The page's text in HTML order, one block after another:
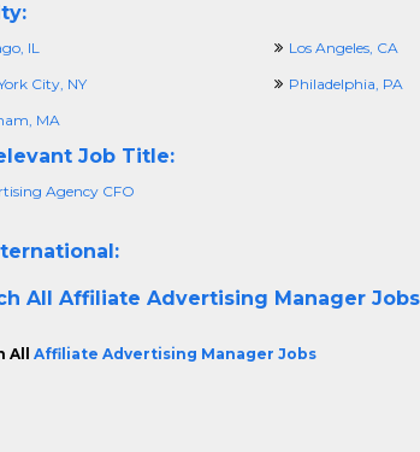
IL Los Angeles, CA
City, NY
Philadelphia, PA
MA
Job Title:
Agency CFO
All Affiliate Advertising Manager
All Affiliate Advertising Manager Jobs